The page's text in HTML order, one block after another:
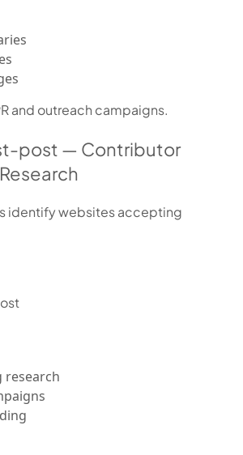
and outreach campaigns.
post — Contributor
identify websites accepting
research